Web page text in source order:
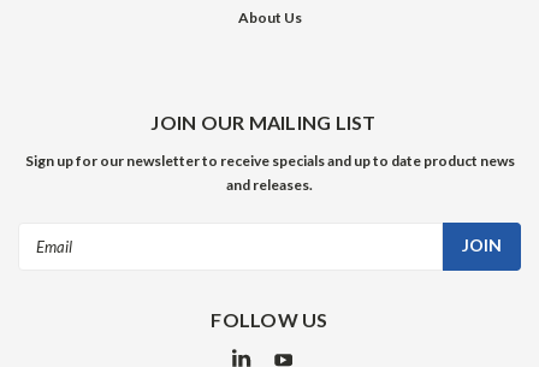
About Us
JOIN OUR MAILING LIST
Sign up for our newsletter to receive specials and up to date product news
and releases.
FOLLOW US